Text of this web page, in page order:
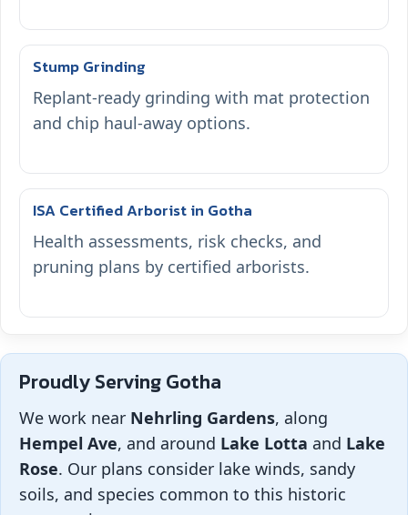
Stump Grinding
Replant-ready grinding with mat protection
and chip haul-away options.
ISA Certified Arborist in Gotha
Health assessments, risk checks, and
pruning plans by certified arborists.
Proudly Serving Gotha
We work near Nehrling Gardens, along
Hempel Ave, and around Lake Lotta and Lake
Rose. Our plans consider lake winds, sandy
soils, and species common to this historic